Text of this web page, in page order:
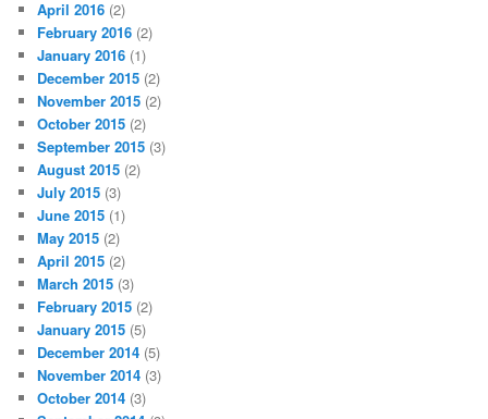
April 2016 (2)
February 2016 (2)
January 2016 (1)
December 2015 (2)
November 2015 (2)
October 2015 (2)
September 2015 (3)
August 2015 (2)
July 2015 (3)
June 2015 (1)
May 2015 (2)
April 2015 (2)
March 2015 (3)
February 2015 (2)
January 2015 (5)
December 2014 (5)
November 2014 (3)
October 2014 (3)